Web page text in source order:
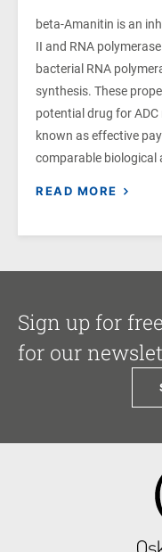
beta-Amanitin is an
II and RNA
bacterial RNA
synthesis. These
potential drug for
known as effective
comparable biological
READ MORE
Sign up for free
for our